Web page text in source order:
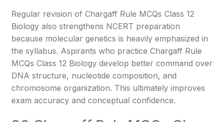
Regular revision of Chargaff Rule MCQs Class 12
Biology also strengthens NCERT preparation
because molecular genetics is heavily emphasized in
the syllabus. Aspirants who practice Chargaff Rule
MCQs Class 12 Biology develop better command over
DNA structure, nucleotide composition, and
chromosome organization. This ultimately improves
exam accuracy and conceptual confidence.